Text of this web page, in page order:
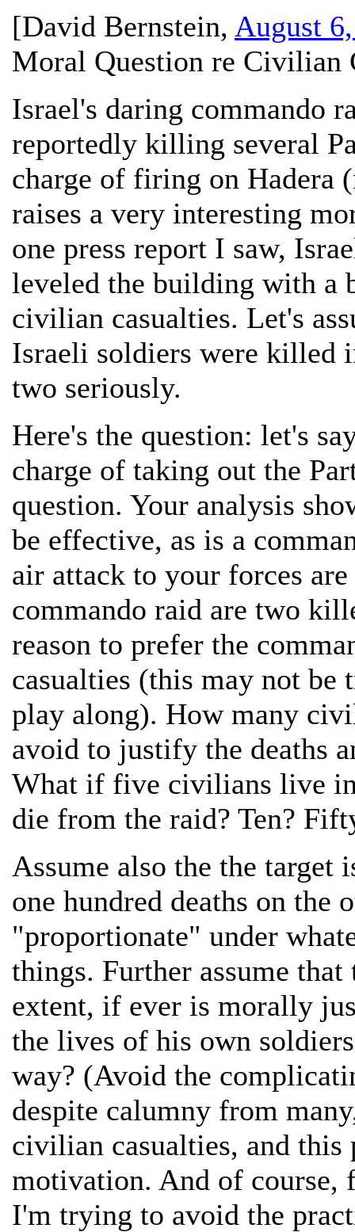
[David Bernstein, August
Moral Question re Civilian
Israel's daring commando
reportedly killing several
charge of firing on Hadera
raises a very interesting
one press report I saw,
leveled the building with a
civilian casualties. Let's
Israeli soldiers were killed
two seriously.
Here's the question: let's
charge of taking out the
question. Your analysis
be effective, as is a
air attack to your forces
commando raid are two
reason to prefer the
casualties (this may not be
play along). How many
avoid to justify the deaths
What if five civilians live
die from the raid? Ten?
Assume also the the
one hundred deaths on the
"proportionate" under
things. Further assume
extent, if ever is morally
the lives of his own
way? (Avoid the
despite calumny from
civilian casualties, and this
motivation. And of course,
I'm trying to avoid the